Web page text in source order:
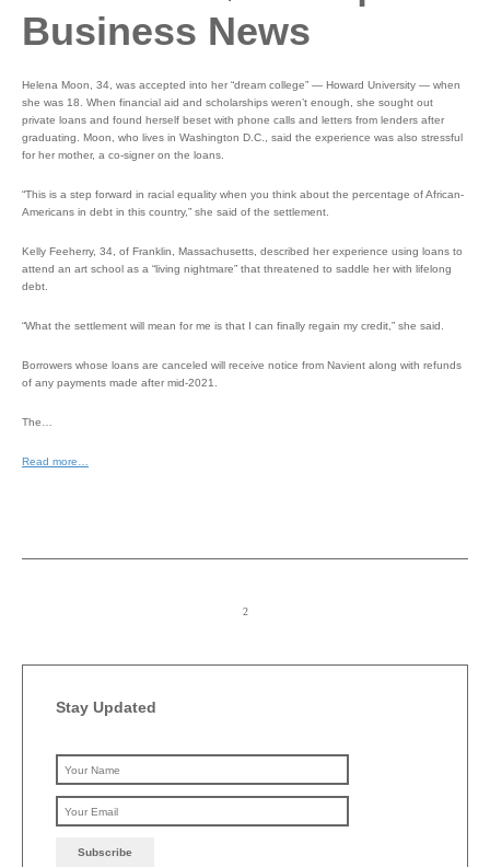
Business News
Helena Moon, 34, was accepted into her “dream college” — Howard University — when
she was 18. When financial aid and scholarships weren’t enough, she sought out
private loans and found herself beset with phone calls and letters from lenders after
graduating. Moon, who lives in Washington D.C., said the experience was also stressful
for her mother, a co-signer on the loans.
“This is a step forward in racial equality when you think about the percentage of African-
Americans in debt in this country,” she said of the settlement.
Kelly Feeherry, 34, of Franklin, Massachusetts, described her experience using loans to
attend an art school as a “living nightmare” that threatened to saddle her with lifelong
debt.
“What the settlement will mean for me is that I can finally regain my credit,” she said.
Borrowers whose loans are canceled will receive notice from Navient along with refunds
of any payments made after mid-2021.
The…
Read more…
Stay Updated